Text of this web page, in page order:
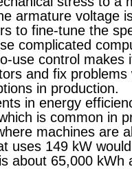
armature voltage
to fine-tune the
complicated
use control makes
and fix problems
in production.
in energy
is common in
machines are
uses 149 kW
about 65,000 kWh